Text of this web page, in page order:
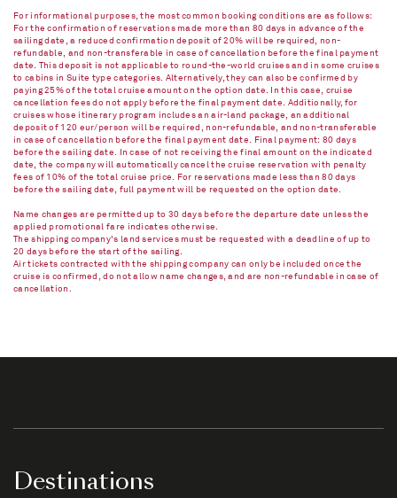
For informational purposes, the most common booking conditions are as follows:
For the confirmation of reservations made more than 80 days in advance of the
sailing date, a reduced confirmation deposit of 20% will be required, non-
refundable, and non-transferable in case of cancellation before the final payment
date. This deposit is not applicable to round-the-world cruises and in some cruises
to cabins in Suite type categories. Alternatively, they can also be confirmed by
paying 25% of the total cruise amount on the option date. In this case, cruise
cancellation fees do not apply before the final payment date. Additionally, for
cruises whose itinerary program includes an air-land package, an additional
deposit of 120 eur/person will be required, non-refundable, and non-transferable
in case of cancellation before the final payment date. Final payment: 80 days
before the sailing date. In case of not receiving the final amount on the indicated
date, the company will automatically cancel the cruise reservation with penalty
fees of 10% of the total cruise price. For reservations made less than 80 days
before the sailing date, full payment will be requested on the option date.
Name changes are permitted up to 30 days before the departure date unless the
applied promotional fare indicates otherwise.
The shipping company's land services must be requested with a deadline of up to
20 days before the start of the sailing.
Air tickets contracted with the shipping company can only be included once the
cruise is confirmed, do not allow name changes, and are non-refundable in case of
cancellation.​
Destinations